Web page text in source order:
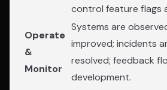
control feature flags
Operate
&
Monitor
Systems are
improved; incidents
resolved; feedback
development.